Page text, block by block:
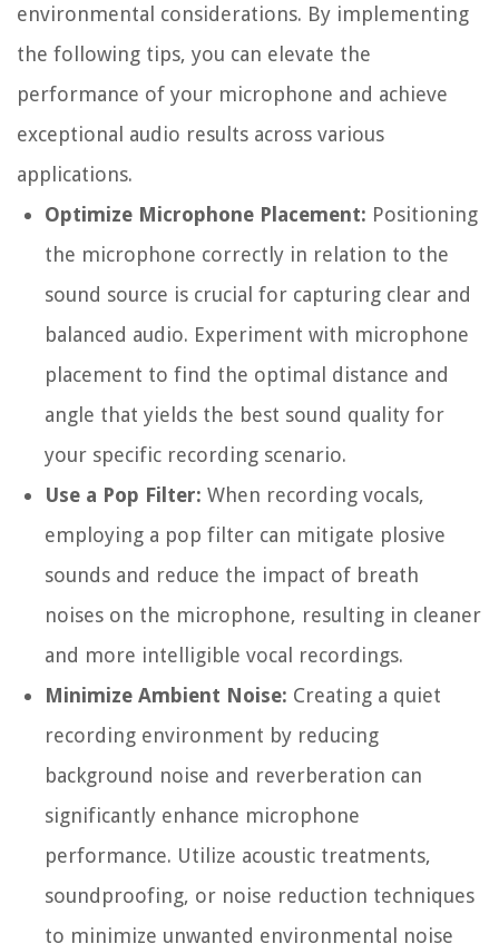
environmental considerations. By implementing
the following tips, you can elevate the
performance of your microphone and achieve
exceptional audio results across various
applications.
Optimize Microphone Placement: Positioning
the microphone correctly in relation to the
sound source is crucial for capturing clear and
balanced audio. Experiment with microphone
placement to find the optimal distance and
angle that yields the best sound quality for
your specific recording scenario.
Use a Pop Filter: When recording vocals,
employing a pop filter can mitigate plosive
sounds and reduce the impact of breath
noises on the microphone, resulting in cleaner
and more intelligible vocal recordings.
Minimize Ambient Noise: Creating a quiet
recording environment by reducing
background noise and reverberation can
significantly enhance microphone
performance. Utilize acoustic treatments,
soundproofing, or noise reduction techniques
to minimize unwanted environmental noise